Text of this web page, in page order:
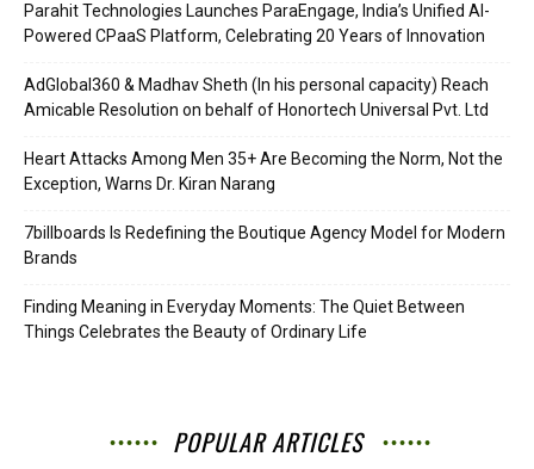
Parahit Technologies Launches ParaEngage, India’s Unified AI-
Powered CPaaS Platform, Celebrating 20 Years of Innovation
AdGlobal360 & Madhav Sheth (In his personal capacity) Reach
Amicable Resolution on behalf of Honortech Universal Pvt. Ltd
Heart Attacks Among Men 35+ Are Becoming the Norm, Not the
Exception, Warns Dr. Kiran Narang
7billboards Is Redefining the Boutique Agency Model for Modern
Brands
Finding Meaning in Everyday Moments: The Quiet Between
Things Celebrates the Beauty of Ordinary Life
POPULAR ARTICLES